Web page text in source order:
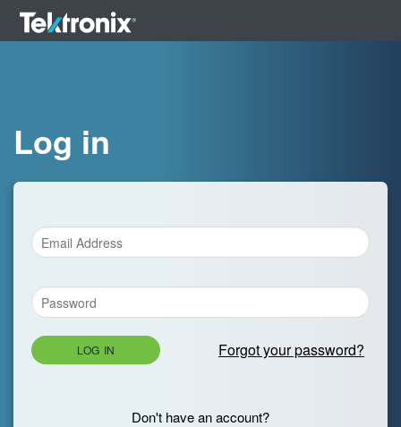
Log in
LOG IN Forgot your password?
Don't have an account?